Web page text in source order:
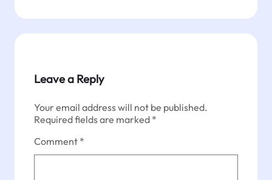
Leave a Reply
Your email address will not be published.
Required fields are marked *
Comment *